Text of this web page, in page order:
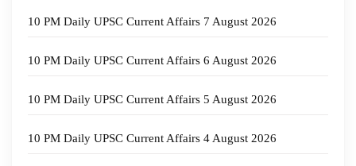
10 PM Daily UPSC Current Affairs 7 August 2026
10 PM Daily UPSC Current Affairs 6 August 2026
10 PM Daily UPSC Current Affairs 5 August 2026
10 PM Daily UPSC Current Affairs 4 August 2026